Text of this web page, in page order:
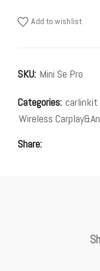
Add to wishlist
SKU: Mini Se Pro
Categories: carlinkit
Wireless
Share